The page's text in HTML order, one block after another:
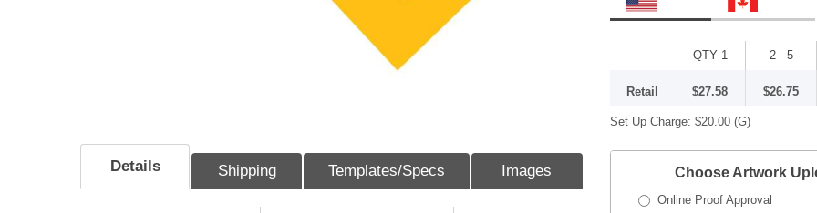
Details Shipping Templates/Specs Images
QTY 1 2 - 5
Retail $27.58 $26.75
Set Up Charge: $20.00 (G)
Choose Artwork
Online Proof Approval